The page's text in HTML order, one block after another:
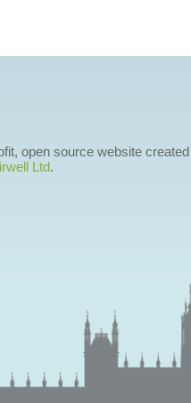
open source website
Ltd.